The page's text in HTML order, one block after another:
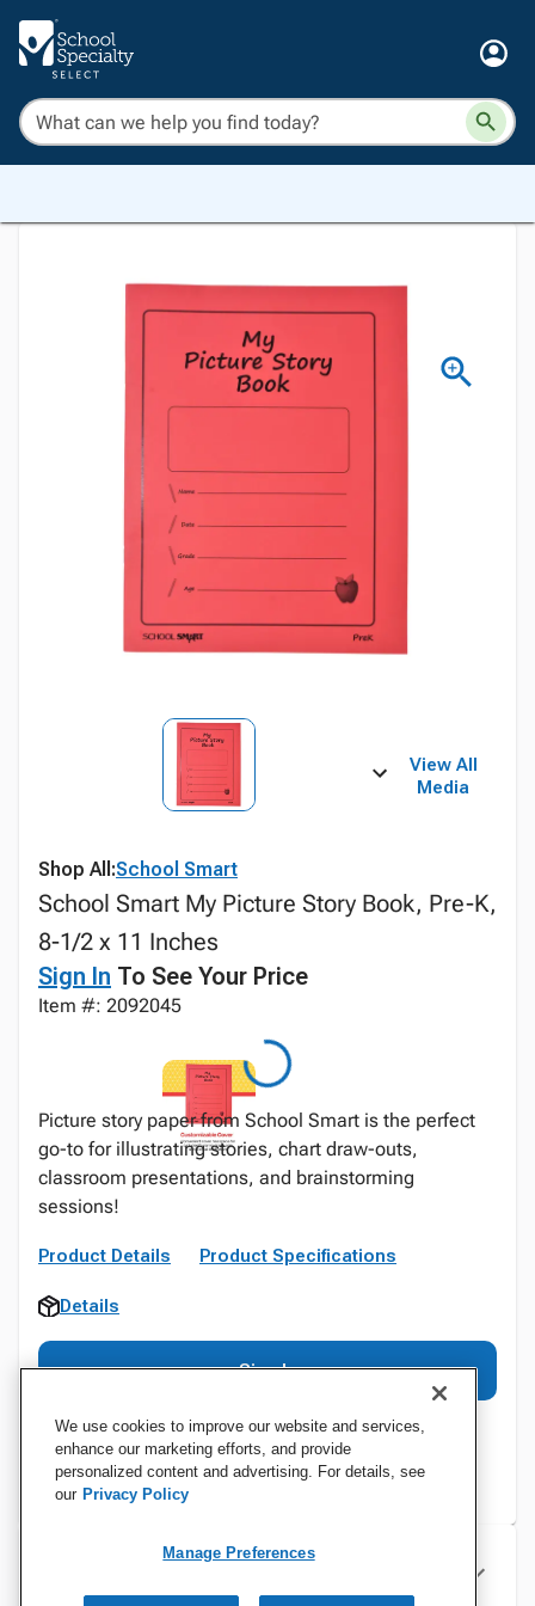
View All
Media
Shop All:School Smart
School Smart My Picture Story Book, Pre-K,
8-1/2 x 11 Inches
Sign In To See Your Price
Item #: 2092045
Picture story paper from School Smart is the perfect
go-to for illustrating stories, chart draw-outs,
classroom presentations, and brainstorming
sessions!
Product Details Product Specifications
Details
Sign In
Specifications
We use cookies to improve our website and services,
enhance our marketing efforts, and provide
personalized content and advertising. For details, see
our Privacy Policy
Manage Preferences